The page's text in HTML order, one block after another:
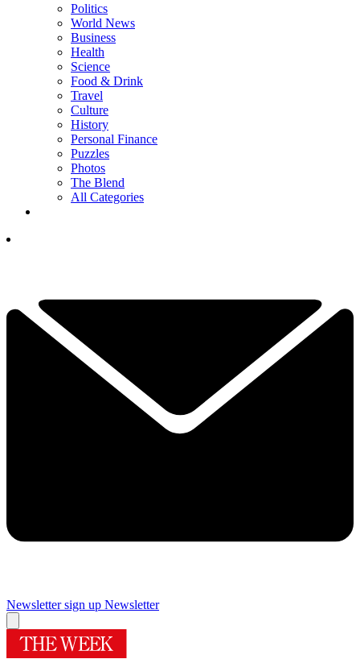
Politics
World News
Business
Health
Science
Food & Drink
Travel
Culture
History
Personal Finance
Puzzles
Photos
The Blend
All Categories
Newsletter sign up Newsletter